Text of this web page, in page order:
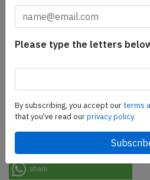
SafetyScan Pro
SafetyScan Pro provides
thousands of aviation accident
tweet
share
Please type the letters
By subscribing, you accept ourterms
that you've read ourprivacy policy.